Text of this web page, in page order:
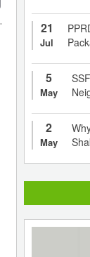
21
Jul
5
May
2
May